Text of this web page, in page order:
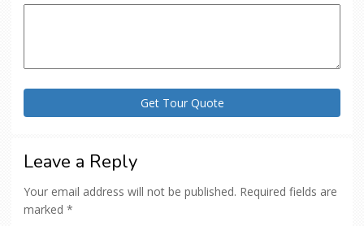
Leave a Reply
Your email address will not be published. Required fields are
marked *